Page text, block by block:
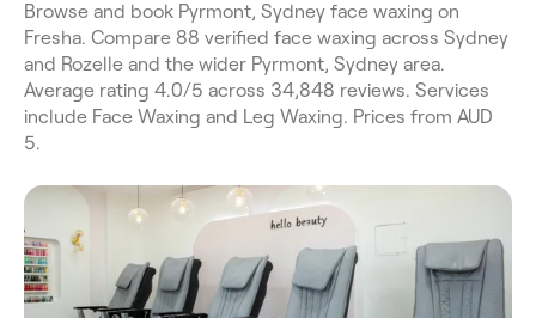
Browse and book Pyrmont, Sydney face waxing on
Fresha. Compare 88 verified face waxing across Sydney
and Rozelle and the wider Pyrmont, Sydney area.
Average rating 4.0/5 across 34,848 reviews. Services
include Face Waxing and Leg Waxing. Prices from AUD
5.